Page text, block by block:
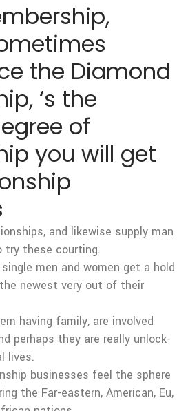
the Diamond
‘s the
of
you will get
and likewise supply man
try these courting.
men and women get a hold
newest very out of their
having family, are involved
perhaps they are really unlock-
lives.
businesses feel the sphere
the Far-eastern, American, Eu,